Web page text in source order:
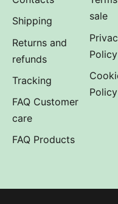
Shipping
Returns and
refunds
Tracking
FAQ Customer
care
FAQ Products
sale
Policy
Policy